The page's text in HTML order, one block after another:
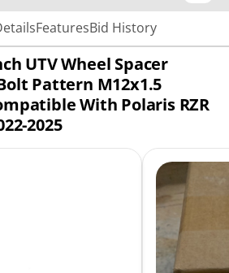
FeaturesBid History
UTV Wheel Spacer
Pattern M12x1.5
With Polaris RZR
2025